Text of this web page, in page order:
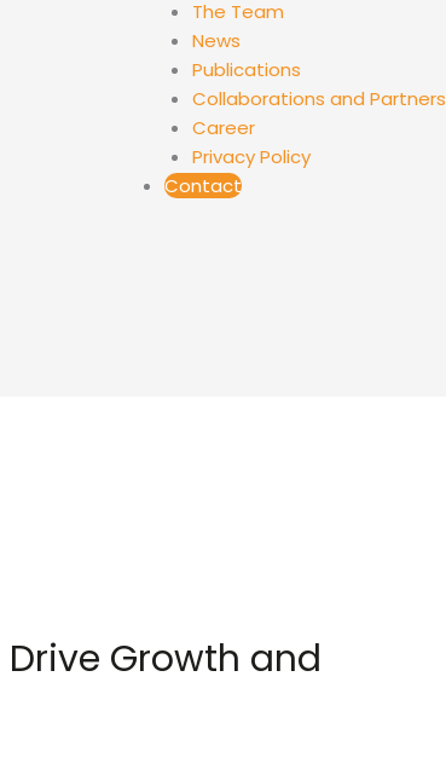
The Team
News
Publications
Collaborations and Partners
Career
Privacy Policy
Contact
Growth and